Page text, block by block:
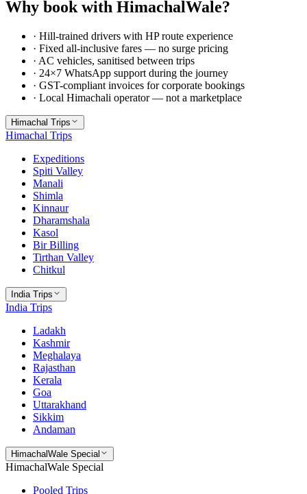
Why book with HimachalWale?
· Hill-trained drivers with HP route experience
· Fixed all-inclusive fares — no surge pricing
· AC vehicles, sanitised between trips
· 24×7 WhatsApp support during the journey
· GST-compliant invoices for corporate bookings
· Local Himachali operator — not a marketplace
Himachal Trips
Himachal Trips
Expeditions
Spiti Valley
Manali
Shimla
Kinnaur
Dharamshala
Kasol
Bir Billing
Tirthan Valley
Chitkul
India Trips
India Trips
Ladakh
Kashmir
Meghalaya
Rajasthan
Kerala
Goa
Uttarakhand
Sikkim
Andaman
HimachalWale Special
HimachalWale Special
Pooled Trips